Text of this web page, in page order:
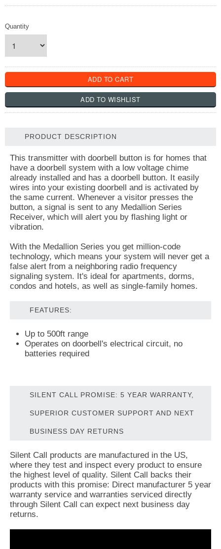
Quantity
PRODUCT DESCRIPTION
This transmitter with doorbell button is for homes that
have a doorbell system with a low voltage chime
already installed and has a doorbell button. It easily
wires into your existing doorbell and is activated by
the same current. Whenever a visitor presses the
button, a signal is sent to any Medallion Series
Receiver, which will alert you by flashing light or
vibration.
With the Medallion Series you get million-code
technology, which means your system will never get a
false alert from a neighboring radio frequency
signaling system. It's ideal for apartments, dorms,
condos and hotels, as well as single-family homes.
FEATURES:
Up to 500ft range
Operates on doorbell's electrical circuit, no
batteries required
SILENT CALL PROMISE: 5 YEAR WARRANTY,
SUPERIOR CUSTOMER SUPPORT AND NEXT
BUSINESS DAY RETURNS
Silent Call products are manufactured in the US,
where they test and inspect every product to ensure
the highest level of quality. Silent Call backs their
products with this promise: Direct manufacturer 5 year
warranty service and warranties serviced directly
through Silent Call can expect next business day
returns.